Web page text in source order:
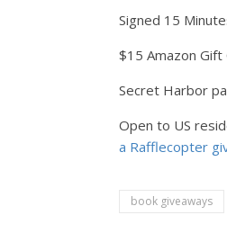
Signed 15
$15 Amazon
Secret Harbor
Open to US
a Rafflecopter
book giveaways